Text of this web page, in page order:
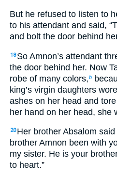
But he refused to listen to
to his attendant and said,
and bolt the door behind
18 So Amnon’s attendant
the door behind her. Now
robe of many colors,b
king’s virgin daughters
ashes on her head and
her hand on her head, she
20 Her brother Absalom
brother Amnon been with
my sister. He is your
to heart.”